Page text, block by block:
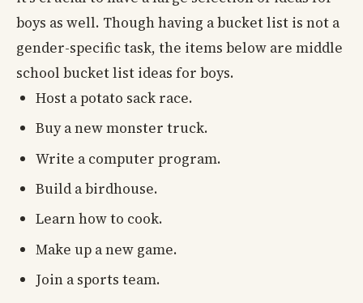
boys as well. Though having a bucket list is not a
gender-specific task, the items below are middle
school bucket list ideas for boys.
Host a potato sack race.
Buy a new monster truck.
Write a computer program.
Build a birdhouse.
Learn how to cook.
Make up a new game.
Join a sports team.